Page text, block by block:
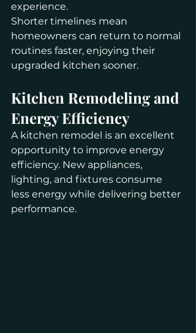
experience.
Shorter timelines mean
homeowners can return to normal
routines faster, enjoying their
upgraded kitchen sooner.
Kitchen Remodeling and
Energy Efficiency
A kitchen remodel is an excellent
opportunity to improve energy
efficiency. New appliances,
lighting, and fixtures consume
less energy while delivering better
performance.